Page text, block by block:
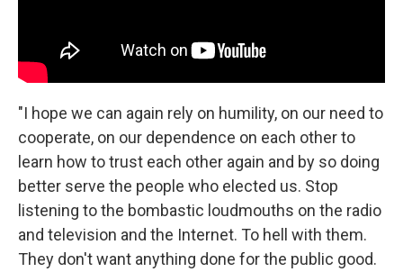
"I hope we can again rely on humility, on our need to
cooperate, on our dependence on each other to
learn how to trust each other again and by so doing
better serve the people who elected us. Stop
listening to the bombastic loudmouths on the radio
and television and the Internet. To hell with them.
They don't want anything done for the public good.